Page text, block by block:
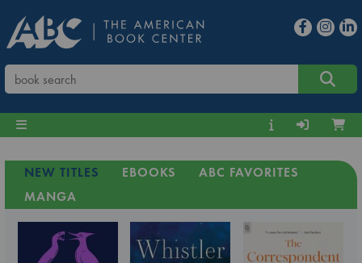
NEW TITLES EBOOKS
ABC FAVORITES
MANGA